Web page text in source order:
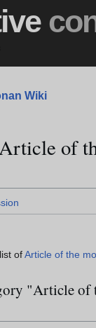
Wiki
of
ofArticle of the
"Article of